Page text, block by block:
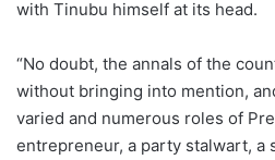
with Tinubu himself at its head.
“No doubt, the annals of the
without bringing into mention,
varied and numerous roles of
entrepreneur, a party stalwart, a